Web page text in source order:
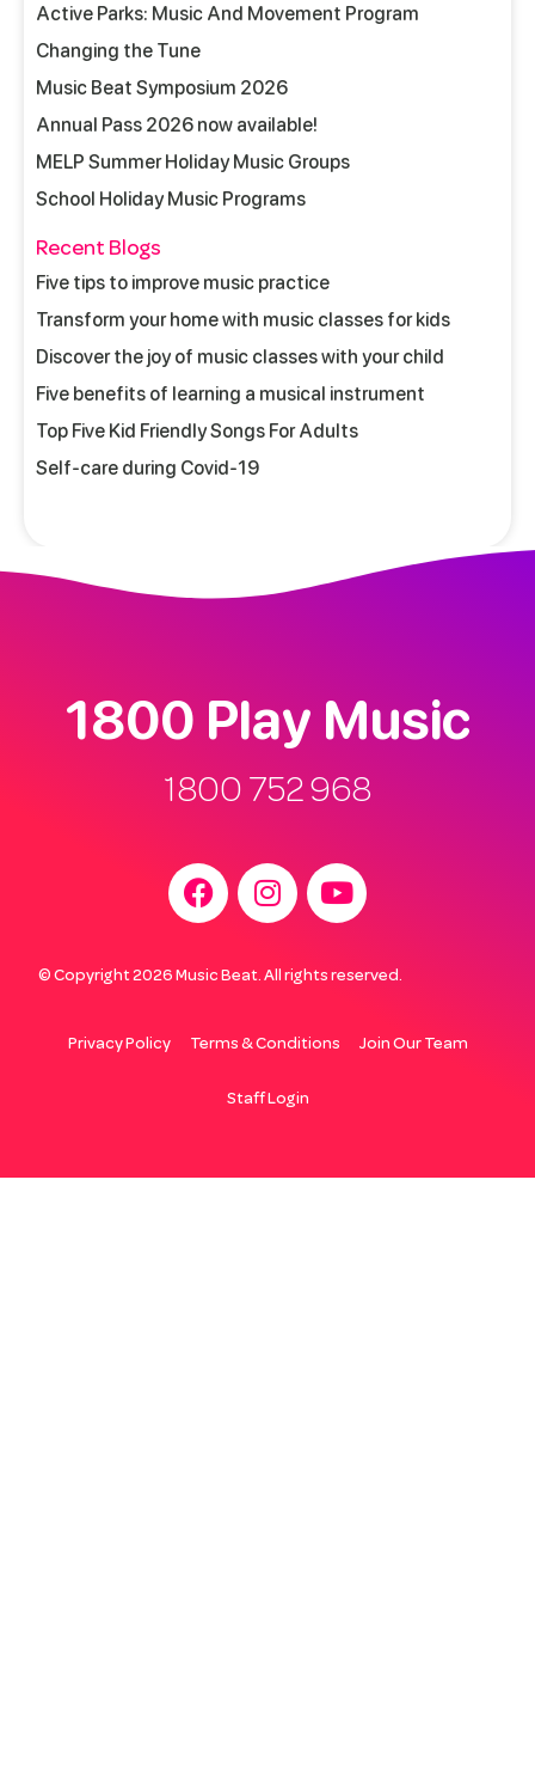
Active Parks: Music And Movement Program
Changing the Tune
Music Beat Symposium 2026
Annual Pass 2026 now available!
MELP Summer Holiday Music Groups
School Holiday Music Programs
Recent Blogs
Five tips to improve music practice
Transform your home with music classes for kids
Discover the joy of music classes with your child
Five benefits of learning a musical instrument
Top Five Kid Friendly Songs For Adults
Self-care during Covid-19
1800 Play Music
1800 752 968
© Copyright 2026 Music Beat. All rights reserved.
Privacy Policy Terms & Conditions Join Our Team
Staff Login